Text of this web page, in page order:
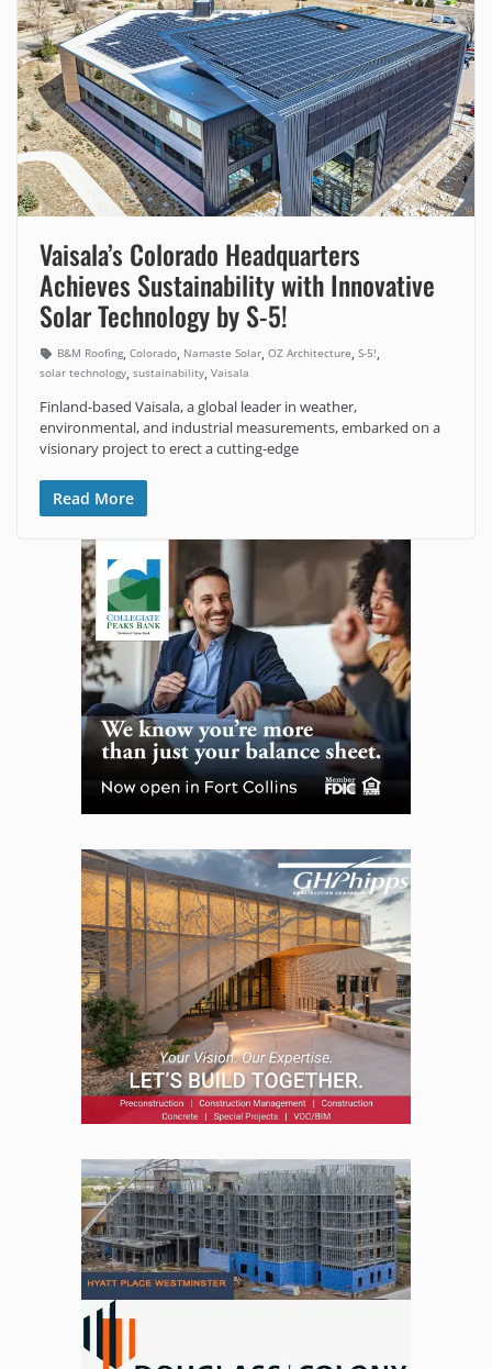
Vaisala’s Colorado Headquarters
Achieves Sustainability with Innovative
Solar Technology by S-5!
B&M Roofing, Colorado, Namaste Solar, OZ Architecture, S-5!,
solar technology, sustainability, Vaisala
Finland-based Vaisala, a global leader in weather,
environmental, and industrial measurements, embarked on a
visionary project to erect a cutting-edge
Read More